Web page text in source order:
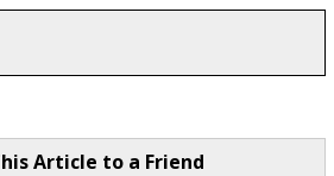
Article to a Friend